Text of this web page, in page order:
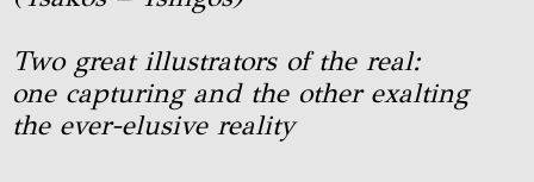
Two great illustrators of the real:
one capturing and the other exalting
the ever-elusive reality